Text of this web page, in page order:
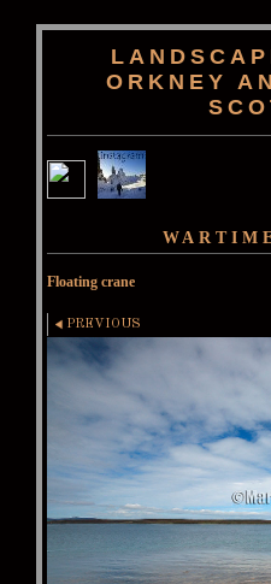
ORKNEY
Floating crane
PREVIOUS